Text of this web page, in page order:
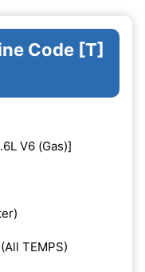
Code [T]
V6 (Gas)]
(All TEMPS)